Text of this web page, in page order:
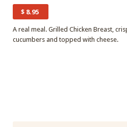
$ 8.95
A real meal. Grilled Chicken Breast,
cucumbers and topped with cheese.